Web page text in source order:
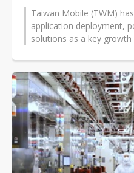
Taiwan Mobile (TWM)
application deployment,
solutions as a key